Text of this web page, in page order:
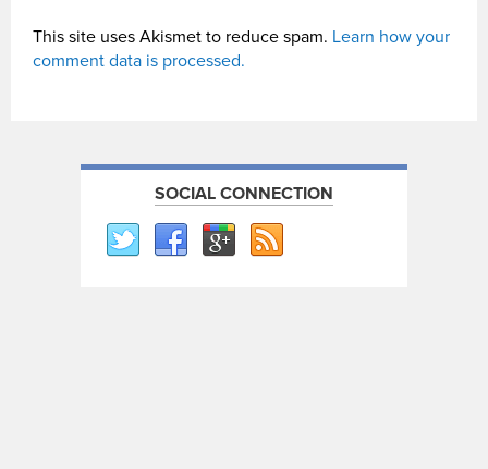
This site uses Akismet to reduce spam. Learn how your
comment data is processed.
SOCIAL CONNECTION